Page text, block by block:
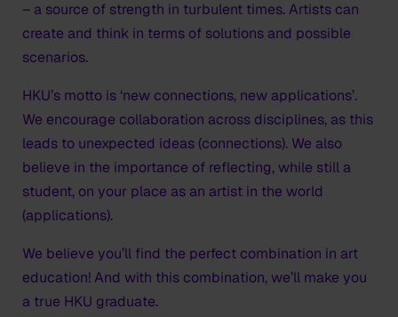
– a source of strength in turbulent times. Artists can
create and think in terms of solutions and possible
scenarios.
HKU’s motto is ‘new connections, new applications’.
We encourage collaboration across disciplines, as this
leads to unexpected ideas (connections). We also
believe in the importance of reflecting, while still a
student, on your place as an artist in the world
(applications).
We believe you’ll find the perfect combination in art
education! And with this combination, we’ll make you
a true HKU graduate.